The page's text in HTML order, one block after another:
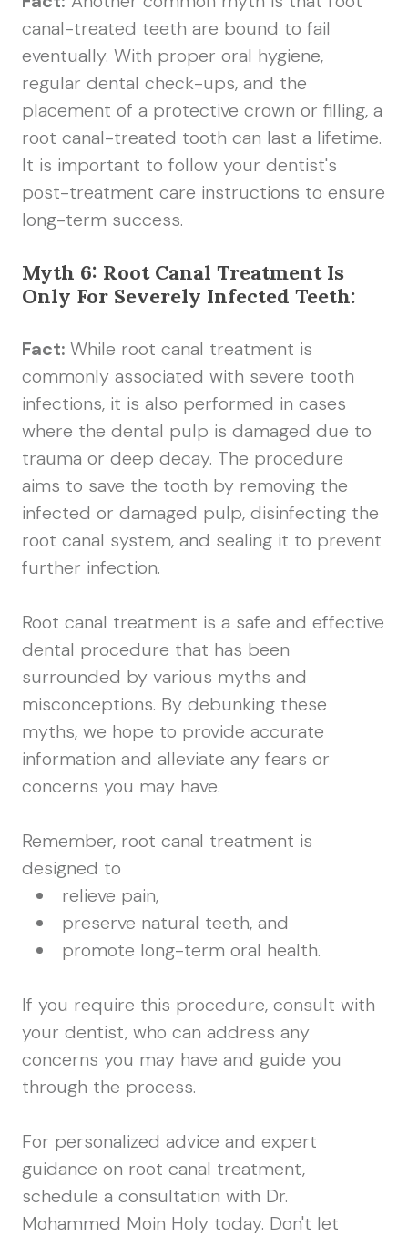
canal-treated teeth are bound to fail
eventually. With proper oral hygiene,
regular dental check-ups, and the
placement of a protective crown or filling, a
root canal-treated tooth can last a lifetime.
It is important to follow your dentist's
post-treatment care instructions to ensure
long-term success.
Myth 6: Root Canal Treatment Is
Only For Severely Infected Teeth:
Fact: While root canal treatment is
commonly associated with severe tooth
infections, it is also performed in cases
where the dental pulp is damaged due to
trauma or deep decay. The procedure
aims to save the tooth by removing the
infected or damaged pulp, disinfecting the
root canal system, and sealing it to prevent
further infection.
Root canal treatment is a safe and effective
dental procedure that has been
surrounded by various myths and
misconceptions. By debunking these
myths, we hope to provide accurate
information and alleviate any fears or
concerns you may have.
Remember, root canal treatment is
designed to
relieve pain,
preserve natural teeth, and
promote long-term oral health.
If you require this procedure, consult with
your dentist, who can address any
concerns you may have and guide you
through the process.
For personalized advice and expert
guidance on root canal treatment,
schedule a consultation with Dr.
Mohammed Moin Holy today. Don't let